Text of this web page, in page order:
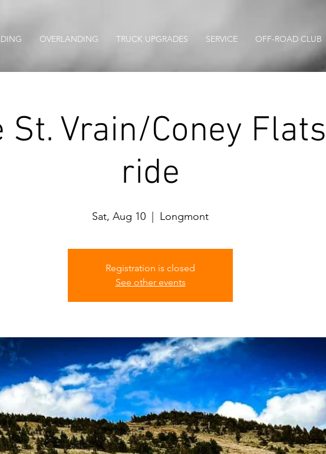
OVERLANDING TRUCK UPGRADES SERVICE OFF-ROAD CLUB
St. Vrain/Coney
ride
Sat, Aug 10 Longmont
Registration is closed
See other events